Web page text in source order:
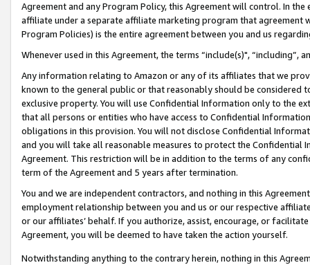
Agreement and any Program Policy, this Agreement will control. In
affiliate under a separate affiliate marketing program that agreement
Program Policies) is the entire agreement between you and us
Whenever used in this Agreement, the terms “include(s)",
Any information relating to Amazon or any of its affiliates that we
known to the general public or that reasonably should be considered
exclusive property. You will use Confidential Information only to the
that all persons or entities who have access to Confidential
obligations in this provision. You will not disclose Confidential
and you will take all reasonable measures to protect the Confidential
Agreement. This restriction will be in addition to the terms of any
term of the Agreement and 5 years after termination.
You and we are independent contractors, and nothing in this
employment relationship between you and us or our respective
or our affiliates’ behalf. If you authorize, assist, encourage, or
Agreement, you will be deemed to have taken the action yourself.
Notwithstanding anything to the contrary herein, nothing in this